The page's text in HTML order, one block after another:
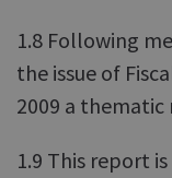
1.8 Following
the issue of
2009 a thematic
1.9 This report